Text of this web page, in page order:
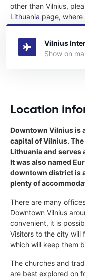
other than Vilnius,
Lithuania page,
Lithuania you want to
Vilnius
Show on
Location
Downtown Vilnius is
capital of Vilnius.
Lithuania and serves
It was also named
downtown district is
plenty of
There are many
Downtown Vilnius
convenient, it is
Visitors to the city will
which will keep them
The churches and
are best explored on